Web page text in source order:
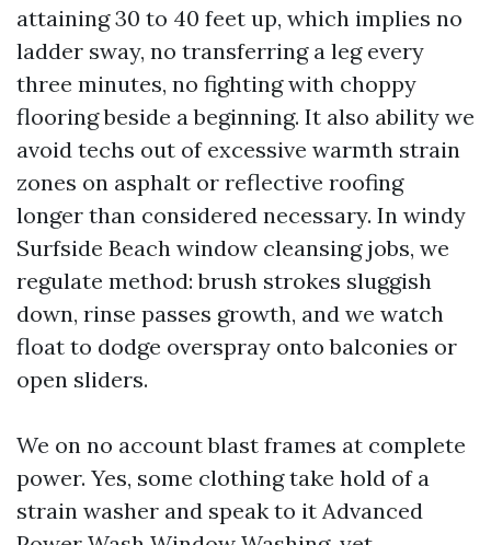
attaining 30 to 40 feet up, which implies no
ladder sway, no transferring a leg every
three minutes, no fighting with choppy
flooring beside a beginning. It also ability we
avoid techs out of excessive warmth strain
zones on asphalt or reflective roofing
longer than considered necessary. In windy
Surfside Beach window cleansing jobs, we
regulate method: brush strokes sluggish
down, rinse passes growth, and we watch
float to dodge overspray onto balconies or
open sliders.
We on no account blast frames at complete
power. Yes, some clothing take hold of a
strain washer and speak to it Advanced